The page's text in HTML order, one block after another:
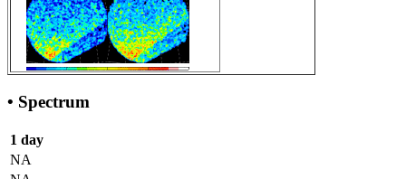
• Spectrum
1 day
NA